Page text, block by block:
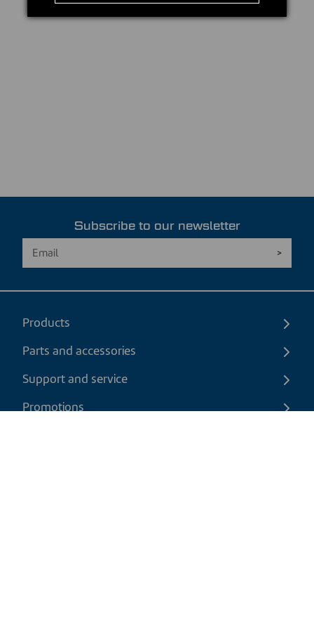
Subscribe to our newsletter
Products
Parts and accessories
Support and service
Promotions